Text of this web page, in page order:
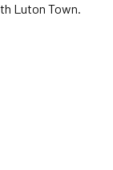
Luton Town.